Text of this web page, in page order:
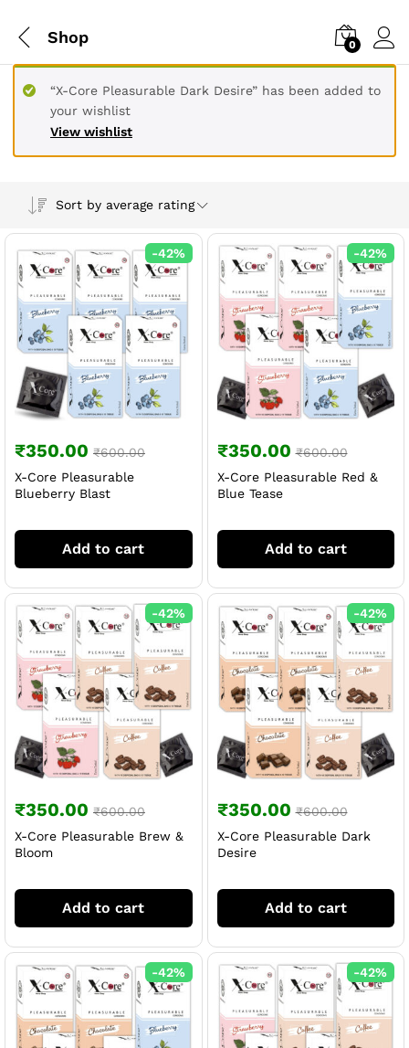
Shop 0
View wishlist
“X-Core Pleasurable Dark Desire” has been added to
your wishlist
Sort by average rating
-42%
₹350.00 ₹600.00
X-Core Pleasurable
Blueberry Blast
Add to cart
-42%
₹350.00 ₹600.00
X-Core Pleasurable Red &
Blue Tease
Add to cart
-42%
₹350.00 ₹600.00
X-Core Pleasurable Brew &
Bloom
Add to cart
-42%
₹350.00 ₹600.00
X-Core Pleasurable Dark
Desire
Add to cart
-42% -42%